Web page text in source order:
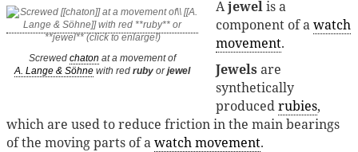
Screwed chaton at a movement of
A. Lange & Söhne with red ruby orjewel
Ajewelis a
component of awatch
movement.
Jewels are
synthetically
producedrubies,
which are used to reduce friction in the main bearings
of the moving parts of awatch movement.